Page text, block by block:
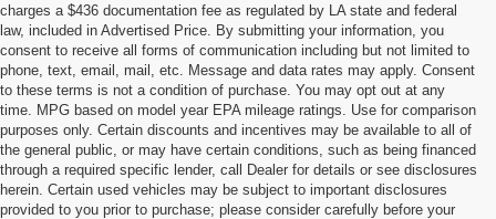
charges a $436 documentation fee as regulated by LA state and federal
law, included in Advertised Price. By submitting your information, you
consent to receive all forms of communication including but not limited to
phone, text, email, mail, etc. Message and data rates may apply. Consent
to these terms is not a condition of purchase. You may opt out at any
time. MPG based on model year EPA mileage ratings. Use for comparison
purposes only. Certain discounts and incentives may be available to all of
the general public, or may have certain conditions, such as being financed
through a required specific lender, call Dealer for details or see disclosures
herein. Certain used vehicles may be subject to important disclosures
provided to you prior to purchase; please consider carefully before your